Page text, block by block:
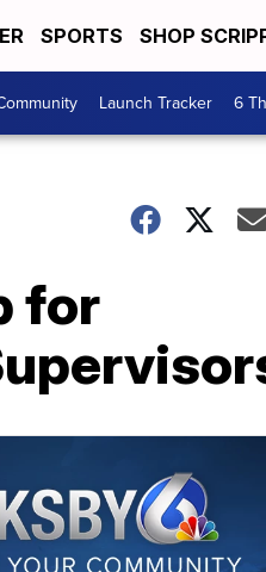
SPORTS SHOP
Launch Tracker 6
for